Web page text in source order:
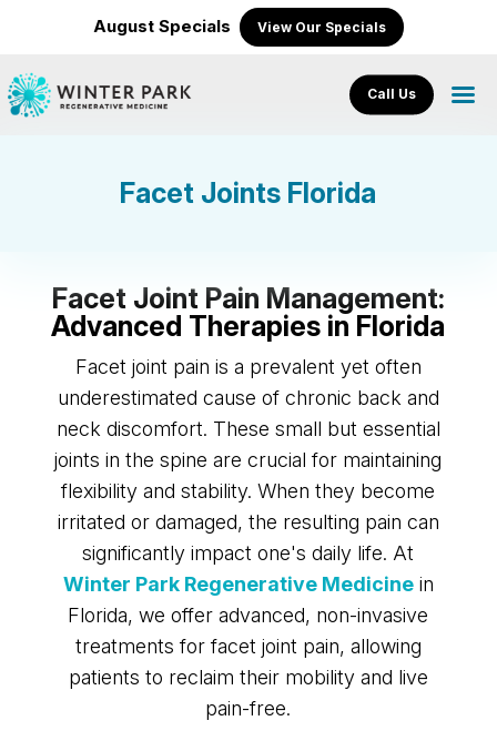
August Specials View Our Specials
Call Us
Facet Joints Florida
Facet Joint Pain Management:
Advanced Therapies in Florida
Facet joint pain is a prevalent yet often
underestimated cause of chronic back and
neck discomfort. These small but essential
joints in the spine are crucial for maintaining
flexibility and stability. When they become
irritated or damaged, the resulting pain can
significantly impact one's daily life. At
Winter Park Regenerative Medicinein
Florida, we offer advanced, non-invasive
treatments for facet joint pain, allowing
patients to reclaim their mobility and live
pain-free.